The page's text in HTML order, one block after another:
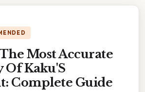
Most Accurate
Of Kaku'S
Complete Guide